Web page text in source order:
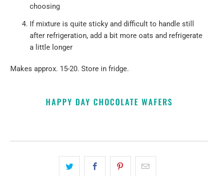
choosing
If mixture is quite sticky and difficult to handle still
after refrigeration, add a bit more oats and refrigerate
a little longer
Makes approx. 15-20. Store in fridge.
HAPPY DAY CHOCOLATE WAFERS